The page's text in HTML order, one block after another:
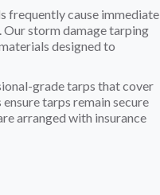
frequently cause immediate
Our storm damage tarping
designed to
grade tarps that cover
tarps remain secure
arranged with insurance